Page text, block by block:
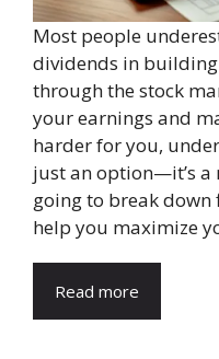
Most people
dividends in
through the stock
your earnings and
harder for you,
just an option—it’s a
going to break down
help you maximize
Read more